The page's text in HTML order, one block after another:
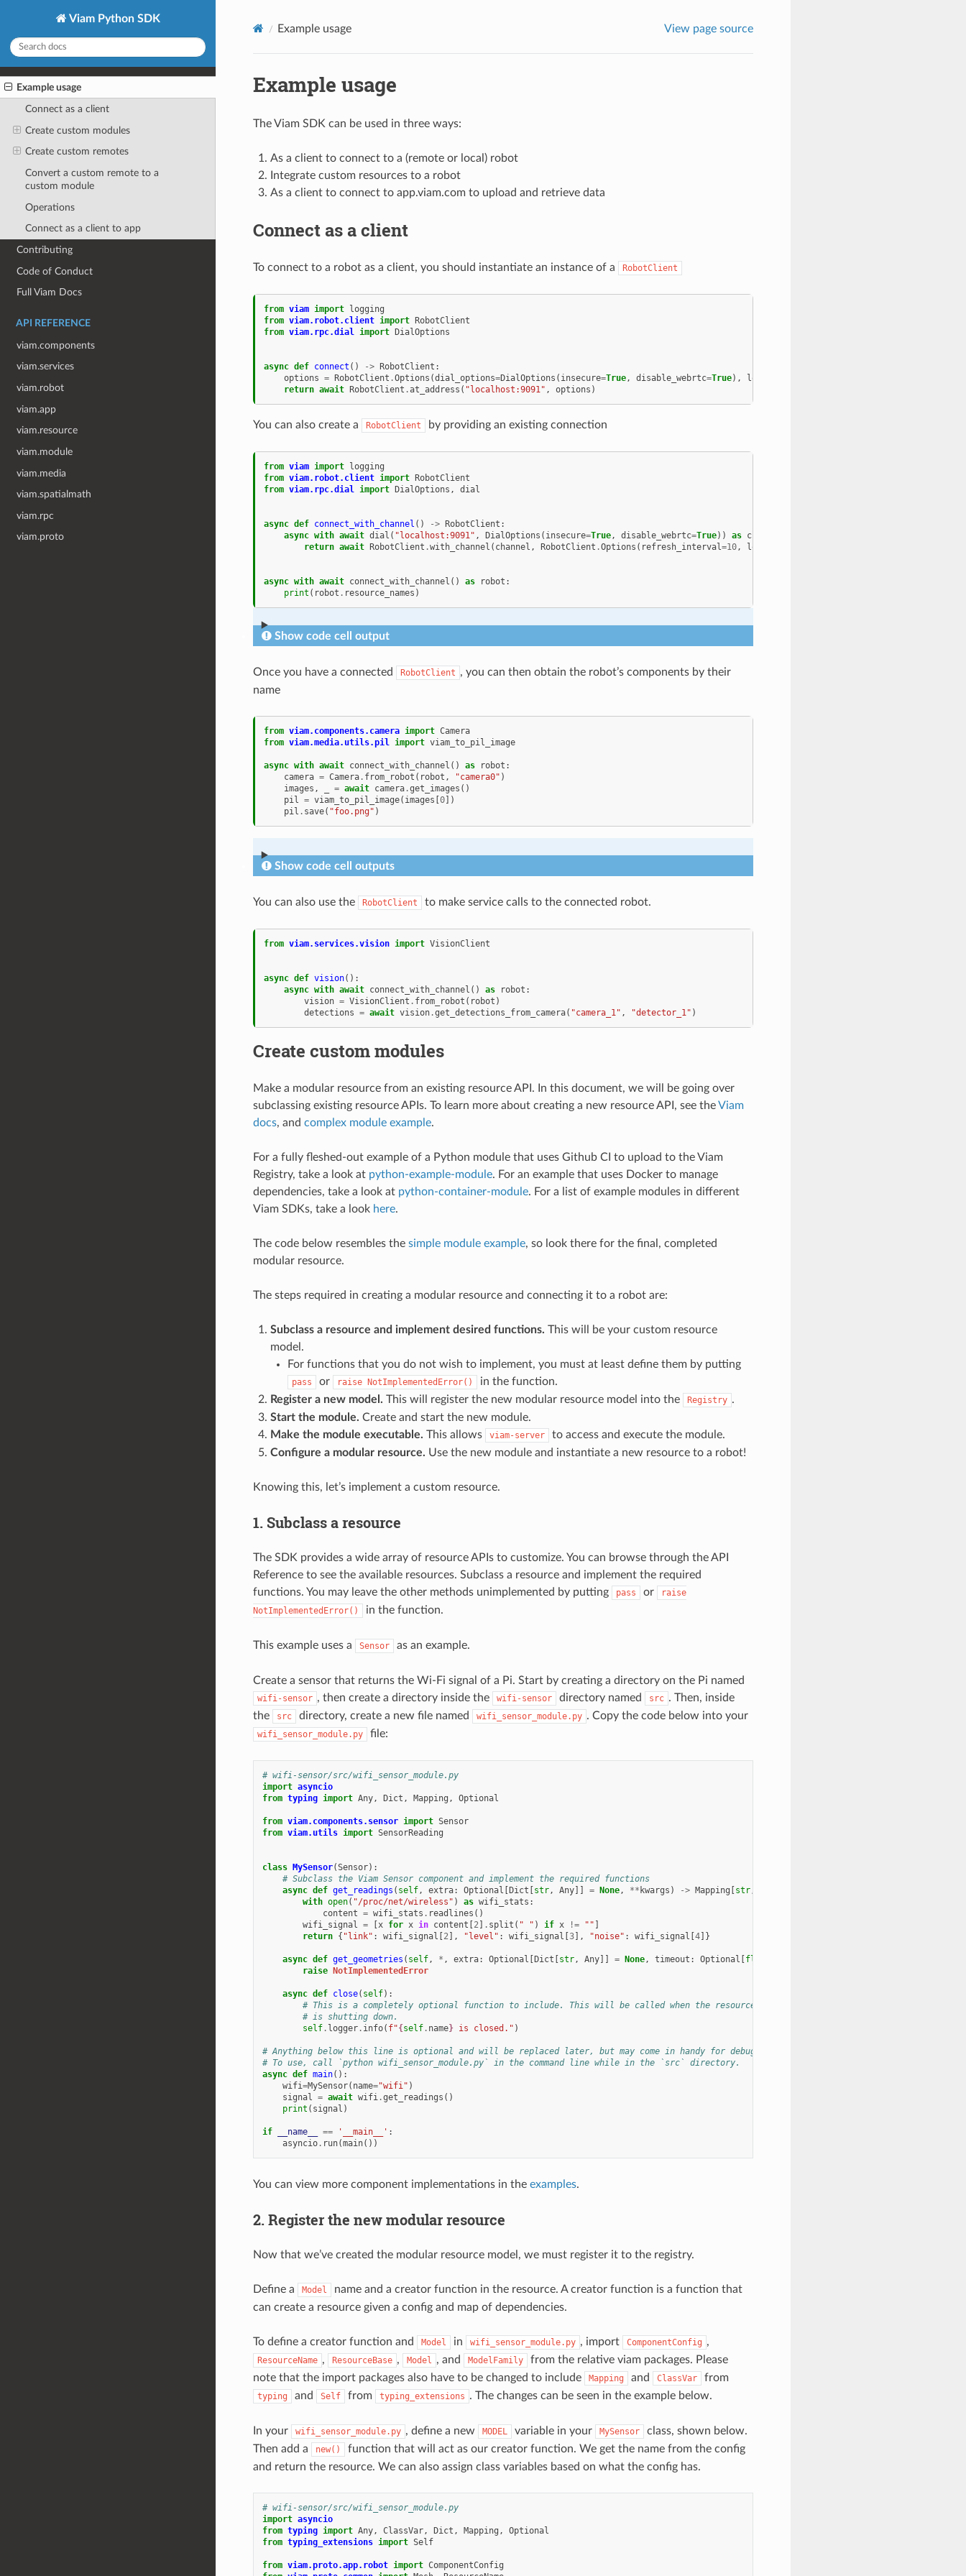
Viam Python SDK
Example usage
Connect as a client
Create custom modules
Create custom remotes
Convert a custom remote to a
custom module
Operations
Connect as a client to app
Contributing
Code of Conduct
Full Viam Docs
API REFERENCE
viam.components
viam.services
viam.robot
viam.app
viam.resource
viam.module
viam.media
viam.spatialmath
viam.rpc
viam.proto
Example usage View page source
Example usage
The Viam SDK can be used in three ways:
As a client to connect to a (remote or local) robot
Integrate custom resources to a robot
As a client to connect to app.viam.com to upload and retrieve data
Connect as a client
To connect to a robot as a client, you should instantiate an instance of a RobotClient
from viam import logging
from viam.robot.client import RobotClient
from viam.rpc.dial import DialOptions
async def connect () -> RobotClient :
options = RobotClient .Options (dial_options=DialOptions ( insecure=True, disable_webrtc=True), log_level
return await RobotClient .at_address ( "localhost:9091" , options )
You can also create a RobotClient by providing an existing connection
from viam import logging
from viam.robot.client import RobotClient
from viam.rpc.dial import DialOptions , dial
async def connect_with_channel () -> RobotClient :
async with await dial ( "localhost:9091" , DialOptions ( insecure=True, disable_webrtc=True)) as channel
return await RobotClient .with_channel ( channel , RobotClient .Options ( refresh_interval=10, log_level
async with await connect_with_channel () as robot :
print ( robot . resource_names )
Show code cell output
Once you have a connected RobotClient , you can then obtain the robot’s components by their
name
from viam.components.camera import Camera
from viam.media.utils.pil import viam_to_pil_image
async with await connect_with_channel () as robot :
camera = Camera. from_robot ( robot , "camera0" )
images , = await camera.get_images ()
pil = viam_to_pil_image( images [0])
pil . save( "foo.png" )
Show code cell outputs
You can also use the RobotClient to make service calls to the connected robot.
from viam.services.vision import VisionClient
async def vision():
async with await connect_with_channel () as robot :
vision = VisionClient . from_robot ( robot )
detections = await vision.get_detections_from_camera( "camera_1" , "detector_1" )
Create custom modules
Make a modular resource from an existing resource API. In this document, we will be going over
subclassing existing resource APIs. To learn more about creating a new resource API, see theViam
docs, and complex module example.
For a fully fleshed-out example of a Python module that uses Github CI to upload to the Viam
Registry, take a look at python-example-module. For an example that uses Docker to manage
dependencies, take a look at python-container-module. For a list of example modules in different
Viam SDKs, take a look here.
The code below resembles the simple module example, so look there for the final, completed
modular resource.
The steps required in creating a modular resource and connecting it to a robot are:
Subclass a resource and implement desired functions. This will be your custom resource
model.
For functions that you do not wish to implement, you must at least define them by putting
pass or raise NotImplementedError()
in the function.
Register a new model. This will register the new modular resource model into the Registry .
Start the module. Create and start the new module.
Make the module executable. This allows viam-server
to access and execute the module.
Configure a modular resource. Use the new module and instantiate a new resource to a robot!
Knowing this, let’s implement a custom resource.
1. Subclass a resource
The SDK provides a wide array of resource APIs to customize. You can browse through the API
Reference to see the available resources. Subclass a resource and implement the required
functions. You may leave the other methods unimplemented by putting
pass or
raise
NotImplementedError()
in the function.
This example uses a Sensor as an example.
Create a sensor that returns the Wi-Fi signal of a Pi. Start by creating a directory on the Pi named
wifi-sensor , then create a directory inside the wifi-sensor directory named src . Then, inside
the
src directory, create a new file named wifi_sensor_module.py . Copy the code below into your
wifi_sensor_module.py file:
# wifi-sensor/src/wifi_sensor_module.py
import asyncio
from typing import Any, Dict , Mapping , Optional
from viam.components.sensor import Sensor
from viam.utils import SensorReading
class MySensor(Sensor):
# Subclass the Viam Sensor component and implement the required functions
async def get_readings ( self, extra: Optional [Dict [str, Any]] = None, ** kwargs ) -> Mapping [str,
with open( "/proc/net/wireless" ) as wifi_stats :
content = wifi_stats . readlines ()
wifi_signal = [x for x in content [2] . split ( " " ) if x != "" ]
return { "link" : wifi_signal [2], "level" : wifi_signal [3], "noise" : wifi_signal [4]}
async def get_geometries ( self, * , extra: Optional [Dict [str, Any]] = None, timeout : Optional [float
raise NotImplementedError
async def close( self):
# This is a completely optional function to include. This will be called when the resource is removed from the config or the module
# is shutting down.
self. logger. info( f"{self. name} is closed." )
# Anything below this line is optional and will be replaced later, but may come in handy for debugging and testing.
# To use, call `python wifi_sensor_module.py` in the command line while in the `src` directory.
async def main():
wifi=MySensor( name="wifi" )
signal = await wifi.get_readings ()
print ( signal )
if __name__ == '__main__' :
asyncio. run(main())
You can view more component implementations in the examples.
2. Register the new modular resource
Now that we’ve created the modular resource model, we must register it to the registry.
Define a Model
name and a creator function in the resource. A creator function is a function that
can create a resource given a config and map of dependencies.
To define a creator function and Model in wifi_sensor_module.py , import ComponentConfig ,
ResourceName , ResourceBase , Model , and ModelFamily
from the relative viam packages. Please
note that the import packages also have to be changed to include
Mapping and ClassVar from
typing and Self from typing_extensions . The changes can be seen in the example below.
In your wifi_sensor_module.py , define a new MODEL variable in your MySensor
class, shown below.
Then add a
new()
function that will act as our creator function. We get the name from the config
and return the resource. We can also assign class variables based on what the config has.
# wifi-sensor/src/wifi_sensor_module.py
import asyncio
from typing import Any, ClassVar, Dict , Mapping ,
Optional
from typing_extensions import Self
from viam.proto.app.robot import ComponentConfig